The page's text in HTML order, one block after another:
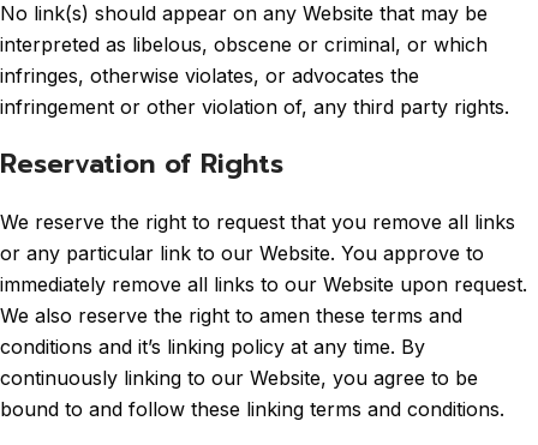
No link(s) should appear on any Website that may be
interpreted as libelous, obscene or criminal, or which
infringes, otherwise violates, or advocates the
infringement or other violation of, any third party rights.
Reservation of Rights
We reserve the right to request that you remove all links
or any particular link to our Website. You approve to
immediately remove all links to our Website upon request.
We also reserve the right to amen these terms and
conditions and it’s linking policy at any time. By
continuously linking to our Website, you agree to be
bound to and follow these linking terms and conditions.